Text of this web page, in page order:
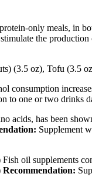
only meals, in
the
(3.5 oz), Tofu (3.5
consumption
to one or two drinks
acids, has been
Supplement
Fish oil supplements
Recommendation: